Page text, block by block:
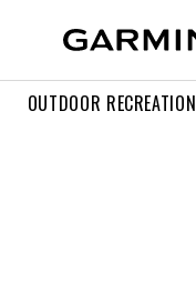
OUTDOOR RECREATION